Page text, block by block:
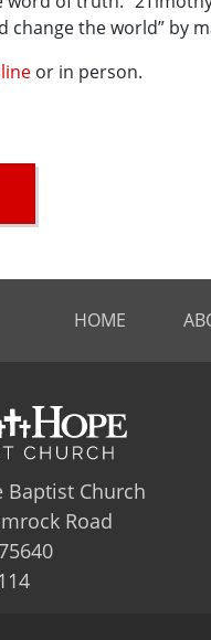
change the world” by
or in person.
HOME
Baptist Church
Road